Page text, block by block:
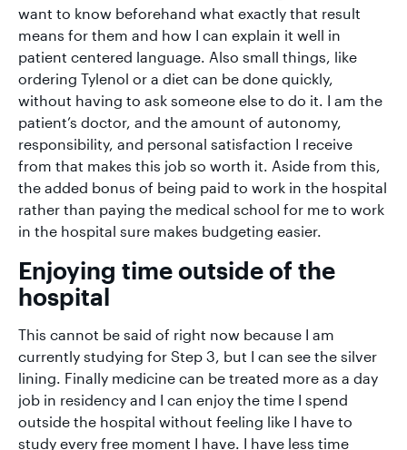
want to know beforehand what exactly that result
means for them and how I can explain it well in
patient centered language. Also small things, like
ordering Tylenol or a diet can be done quickly,
without having to ask someone else to do it. I am the
patient’s doctor, and the amount of autonomy,
responsibility, and personal satisfaction I receive
from that makes this job so worth it. Aside from this,
the added bonus of being paid to work in the hospital
rather than paying the medical school for me to work
in the hospital sure makes budgeting easier.
Enjoying time outside of the
hospital
This cannot be said of right now because I am
currently studying for Step 3, but I can see the silver
lining. Finally medicine can be treated more as a day
job in residency and I can enjoy the time I spend
outside the hospital without feeling like I have to
study every free moment I have. I have less time